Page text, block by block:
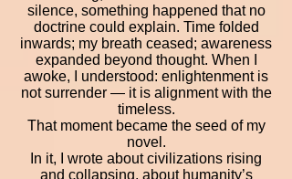
silence, something happened that no
doctrine could explain. Time folded
inwards; my breath ceased; awareness
expanded beyond thought. When I
awoke, I understood: enlightenment is
not surrender — it is alignment with the
timeless.
That moment became the seed of my
novel.
In it, I wrote about civilizations rising
and collapsing, about humanity’s